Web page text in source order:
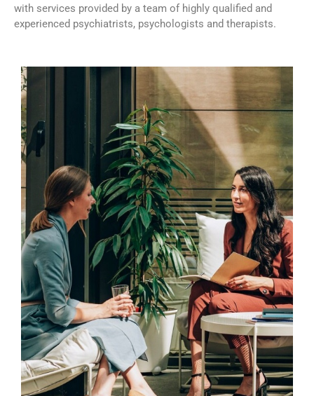
with services provided by a team of highly qualified and
experienced psychiatrists, psychologists and therapists.